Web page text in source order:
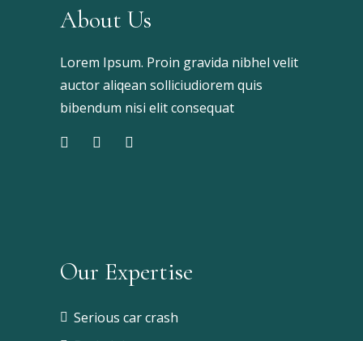
About Us
Lorem Ipsum. Proin gravida nibhel velit
auctor aliqean solliciudiorem quis
bibendum nisi elit consequat
Our Expertise
Serious car crash